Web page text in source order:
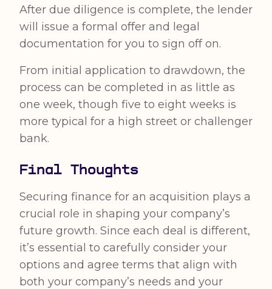
After due diligence is complete, the lender
will issue a formal offer and legal
documentation for you to sign off on.
From initial application to drawdown, the
process can be completed in as little as
one week, though five to eight weeks is
more typical for a high street or challenger
bank.
Final Thoughts
Securing finance for an acquisition plays a
crucial role in shaping your company’s
future growth. Since each deal is different,
it’s essential to carefully consider your
options and agree terms that align with
both your company’s needs and your